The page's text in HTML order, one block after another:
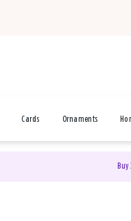
Cards Ornaments